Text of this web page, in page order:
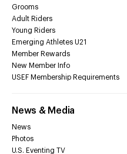
Grooms
Adult Riders
Young Riders
Emerging Athletes U21
Member Rewards
New Member Info
USEF Membership Requirements
News & Media
News
Photos
U.S. Eventing TV